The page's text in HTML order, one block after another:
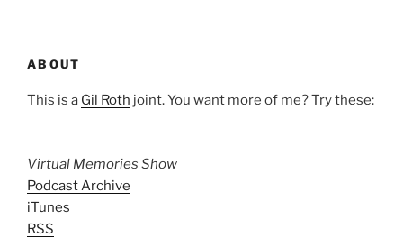
ABOUT
This is a Gil Roth joint. You want more of me? Try these:
Virtual Memories Show
Podcast Archive
iTunes
RSS